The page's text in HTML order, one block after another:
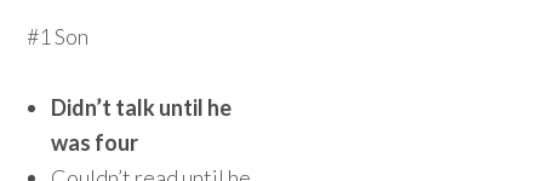
#1 Son
Didn’t talk until he
was four